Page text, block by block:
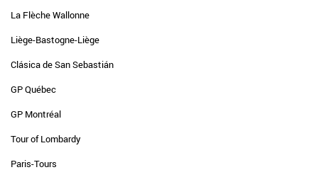
La Flèche Wallonne
Liège-Bastogne-Liège
Clásica de San Sebastián
GP Québec
GP Montréal
Tour of Lombardy
Paris-Tours